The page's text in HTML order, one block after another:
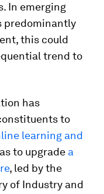
In emerging
predominantly
this could
trend to
has
to
learning and
to upgrade a
, led by the
of Industry and